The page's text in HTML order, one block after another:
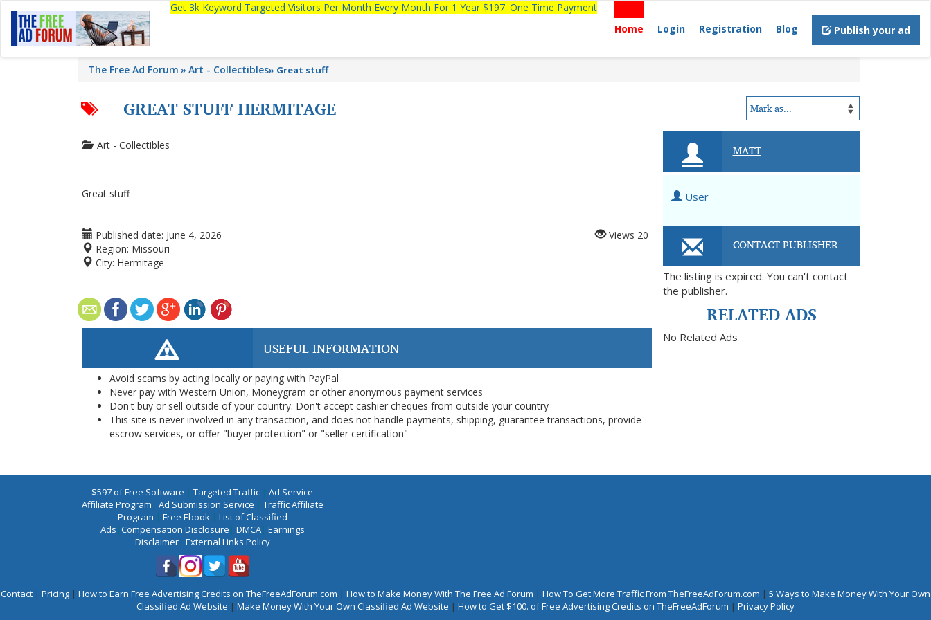
Get 3k Keyword Targeted Visitors Per Month Every Month For 1 Year $197. One Time Payment
Home
Login Registration Blog Publish your ad
The Free Ad Forum Art - Collectibles» Great stuff
GREAT STUFF HERMITAGE
Art - Collectibles
Great stuff
Published date: June 4, 2026
Region: Missouri
City: Hermitage
Views 20
USEFUL INFORMATION
Avoid scams by acting locally or paying with PayPal
Never pay with Western Union, Moneygram or other anonymous payment services
Don't buy or sell outside of your country. Don't accept cashier cheques from outside your country
This site is never involved in any transaction, and does not handle payments, shipping, guarantee transactions, provide
escrow services, or offer "buyer protection" or "seller certification"
MATT
User
CONTACT PUBLISHER
The listing is expired. You can't contact
the publisher.
RELATED ADS
No Related Ads
$597 of Free Software | Targeted Traffic | Ad Service
Affiliate Program | Ad Submission Service | Traffic Affiliate
Program | Free Ebook| List of Classified
Ads |Compensation Disclosure | DMCA| Earnings
Disclaimer| External Links Policy
Contact | Pricing | How to Earn Free Advertising Credits on TheFreeAdForum.com | How to Make Money With The Free Ad Forum | How To Get More Traffic From TheFreeAdForum.com | 5 Ways to Make Money With Your Own
Classified Ad Website | Make Money With Your Own Classified Ad Website | How to Get $100. of Free Advertising Credits on TheFreeAdForum | Privacy Policy